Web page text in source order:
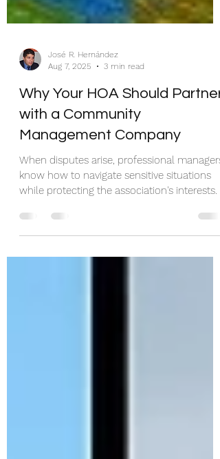
José R. Hernández
Aug 7, 2025
3 min read
Why Your HOA Should Partner
with a Community
Management Company
know how to navigate sensitive situations
while protecting the association's interests.